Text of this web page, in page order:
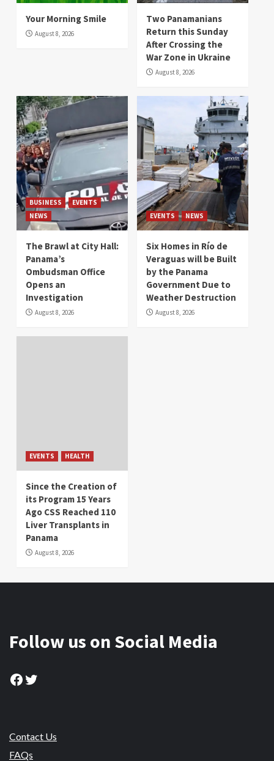
Your Morning Smile
August 8, 2026
Two Panamanians
Return this Sunday
After Crossing the
War Zone in Ukraine
August 8, 2026
BUSINESS
EVENTS
NEWS
The Brawl at City Hall:
Panama’s
Ombudsman Office
Opens an
Investigation
August 8, 2026
EVENTS NEWS
Six Homes in Río de
Veraguas will be Built
by the Panama
Government Due to
Weather Destruction
August 8, 2026
EVENTS HEALTH
Since the Creation of
its Program 15 Years
Ago CSS Reached 110
Liver Transplants in
Panama
August 8, 2026
Follow us on Social Media
Facebook
Twitter
Contact Us
FAQs